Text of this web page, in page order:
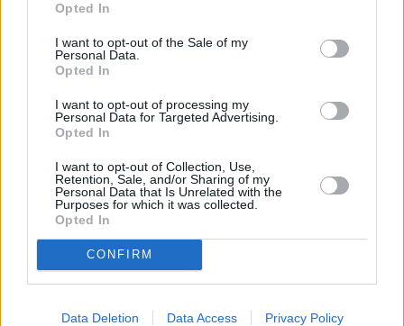
Opted In
I want to opt-out of the Sale of my
Personal Data.
Opted In
I want to opt-out of processing my
Personal Data for Targeted Advertising.
Opted In
I want to opt-out of Collection, Use,
Retention, Sale, and/or Sharing of my
Personal Data that Is Unrelated with the
Purposes for which it was collected.
Opted In
CONFIRM
Data Deletion Data Access Privacy Policy
cash ISAs
Moneysupermarket.com
TD Direct Investing
30/06/2026